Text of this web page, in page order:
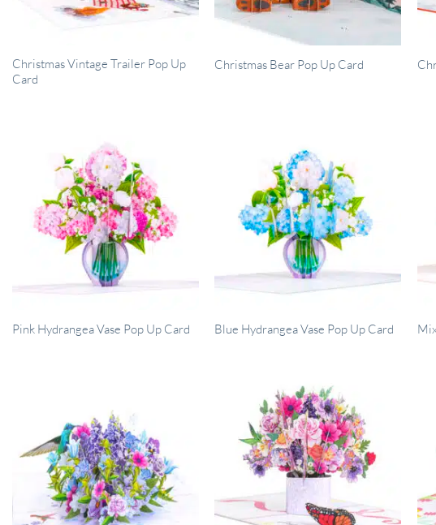
Christmas Vintage Trailer Pop Up
Card
Christmas Bear Pop Up Card
Pink Hydrangea Vase Pop Up Card Blue Hydrangea Vase Pop Up Card